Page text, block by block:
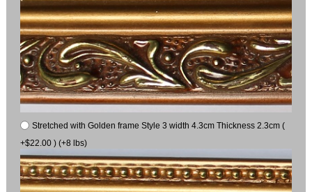
Stretched with Golden frame Style 3 width 4.3cm Thickness 2.3cm (
+$22.00 ) (+8 lbs)